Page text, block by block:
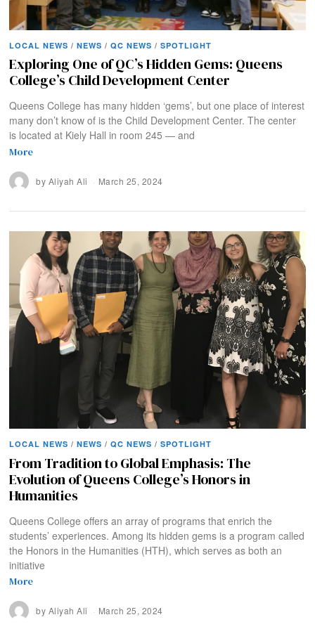
LOCAL NEWS / NEWS / QC NEWS / SPOTLIGHT
Exploring One of QC’s Hidden Gems: Queens
College’s Child Development Center
Queens College has many hidden ‘gems’, but one place of interest
many don’t know of is the Child Development Center. The center
is located at Kiely Hall in room 245 — and
More
by Aliyah Ali March 25, 2024
LOCAL NEWS / NEWS / QC NEWS / SPOTLIGHT
From Tradition to Global Emphasis: The
Evolution of Queens College’s Honors in
Humanities
Queens College offers an array of programs that enrich the
students’ experiences. Among its hidden gems is a program called
the Honors in the Humanities (HTH), which serves as both an
initiative
More
by Aliyah Ali March 25, 2024